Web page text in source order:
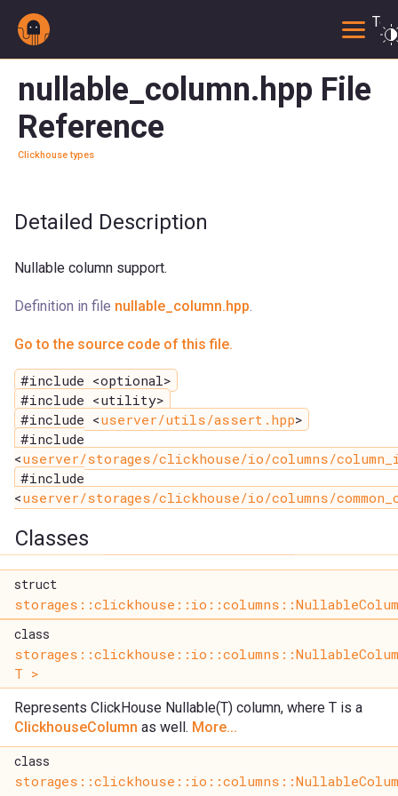
nullable_column.hpp File
Reference
Clickhouse types
Detailed Description
Nullable column support.
Definition in file nullable_column.hpp.
Go to the source code of this file.
#include <optional>
#include <utility>
#include <userver/utils/assert.hpp>
#include
<userver/storages/clickhouse/io/columns/
#include
<userver/storages/clickhouse/io/columns/
Classes
struct
class
T >
Represents ClickHouse Nullable(T) column, where T is a
ClickhouseColumn as well. More...
class